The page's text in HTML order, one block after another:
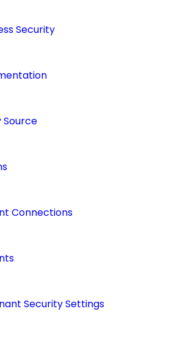
Security
Source
Connections
Security Settings